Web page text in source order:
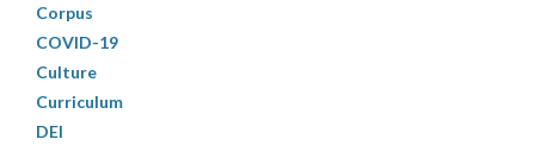
Corpus
COVID-19
Culture
Curriculum
DEI